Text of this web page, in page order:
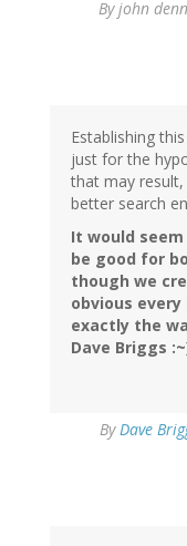
Byjohn
Establishing
just for the
that may
better search
It would
be good for
though we
obvious
exactly the
Dave Briggs
ByDave